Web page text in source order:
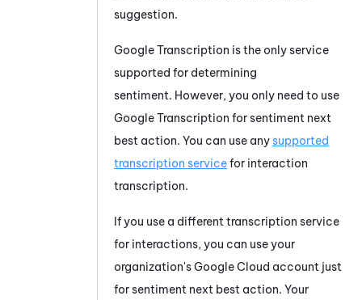
suggestion.
Google Transcription is the only service
supported for determining
sentiment. However, you only need to use
Google Transcription for sentiment next
best action. You can use anysupported
transcription servicefor interaction
transcription.
If you use a different transcription service
for interactions, you can use your
organization'sGoogle Cloud account just
for sentiment next best action. Your